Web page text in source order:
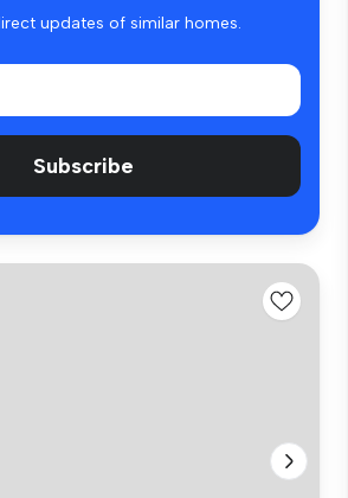
updates of similar homes.
Subscribe